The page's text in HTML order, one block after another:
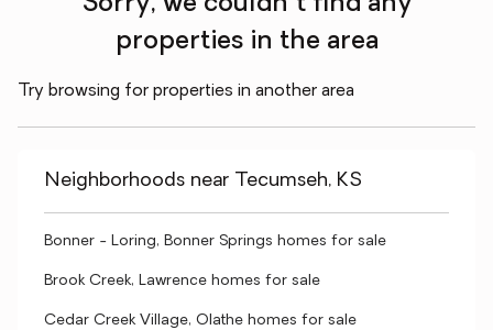
properties in the area
Try browsing for properties in another area
Neighborhoods near Tecumseh, KS
Bonner - Loring, Bonner Springs homes for sale
Brook Creek, Lawrence homes for sale
Cedar Creek Village, Olathe homes for sale